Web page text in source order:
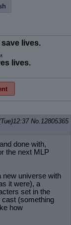
lives.
lives.
No.12805365
done with,
the next MLP
new universe with
it were), a
set in the
(something
how